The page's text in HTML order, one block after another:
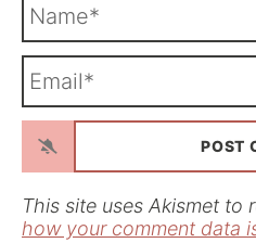
This site uses Akismet to
how your comment data